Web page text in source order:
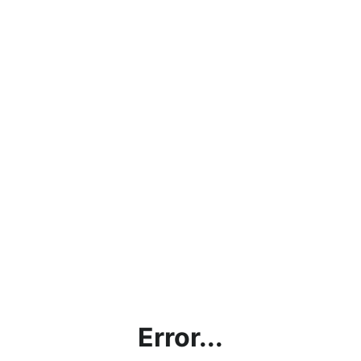
Error...